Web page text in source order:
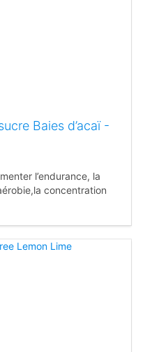
Baies d’acaï -
l’endurance, la
concentration